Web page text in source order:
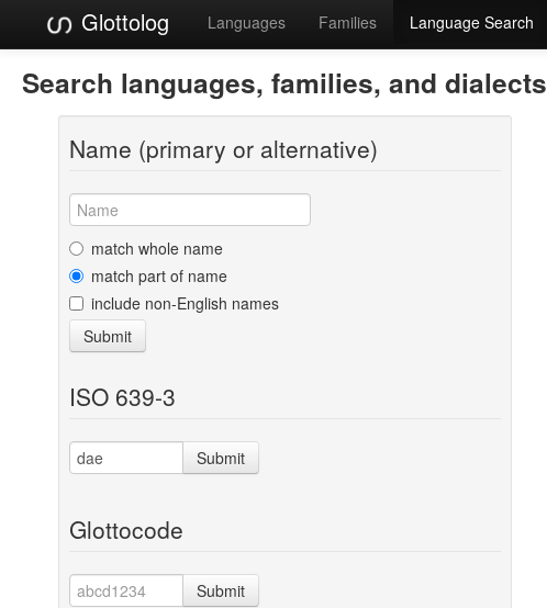
Glottolog Languages Families Language Search
Search languages, families, and dialects
Name (primary or alternative)
match whole name
match part of name
include non-English names
Submit
ISO 639-3
Submit
Glottocode
Submit